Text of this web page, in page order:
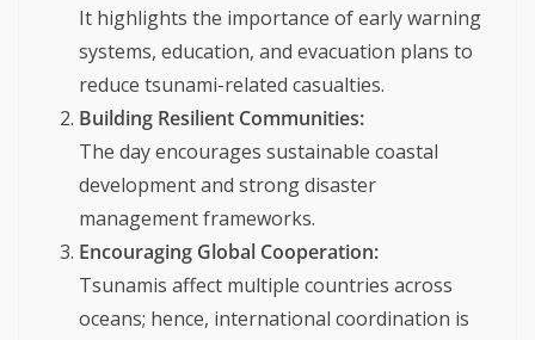
It highlights the importance of early warning
systems, education, and evacuation plans to
reduce tsunami-related casualties.
Building Resilient Communities:
The day encourages sustainable coastal
development and strong disaster
management frameworks.
Encouraging Global Cooperation:
Tsunamis affect multiple countries across
oceans; hence, international coordination is